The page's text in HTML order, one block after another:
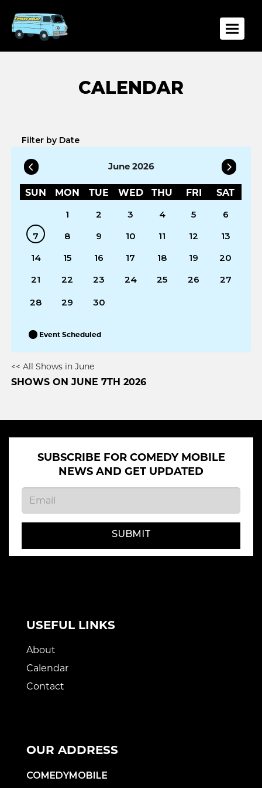
Filter by Date
June 2026
SUN MON TUE WED THU FRI
SAT
1
2 3 4 5
6
7
8 9 10 11 12
13
14
15 16 17 18 19
20
21
22 23 24 25 26 27
28 29 30
Event Scheduled
<< All Shows in June
SHOWS ON JUNE 7TH 2026
SUBSCRIBE FOR COMEDY MOBILE
NEWS AND GET UPDATED
SUBMIT
USEFUL LINKS
About
Calendar
Contact
OUR ADDRESS
COMEDYMOBILE